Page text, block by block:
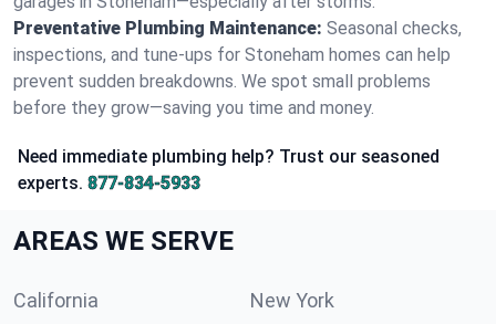
Preventative Plumbing Maintenance: Seasonal checks,
inspections, and tune-ups for Stoneham homes can help
prevent sudden breakdowns. We spot small problems
before they grow—saving you time and money.
Need immediate plumbing help? Trust our seasoned
experts. 877-834-5933
AREAS WE SERVE
California New York